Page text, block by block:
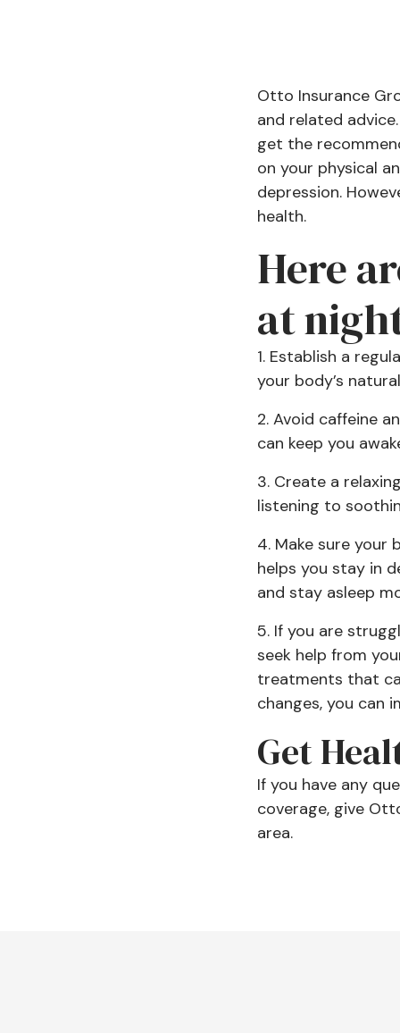
Otto Insurance
and related
get the
on your physical
depression.
health.
Here
at
1. Establish a
your body’s
2. Avoid caffeine
can keep you
3. Create a
listening to
4. Make sure your
helps you stay in
and stay asleep
5. If you are
seek help from
treatments that
changes, you can
Get
If you have any
coverage, give
area.